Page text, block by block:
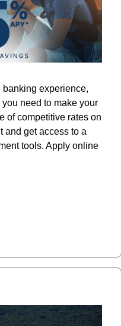
experience,
need to make your
of competitive rates on
and get access to a
tools. Apply online